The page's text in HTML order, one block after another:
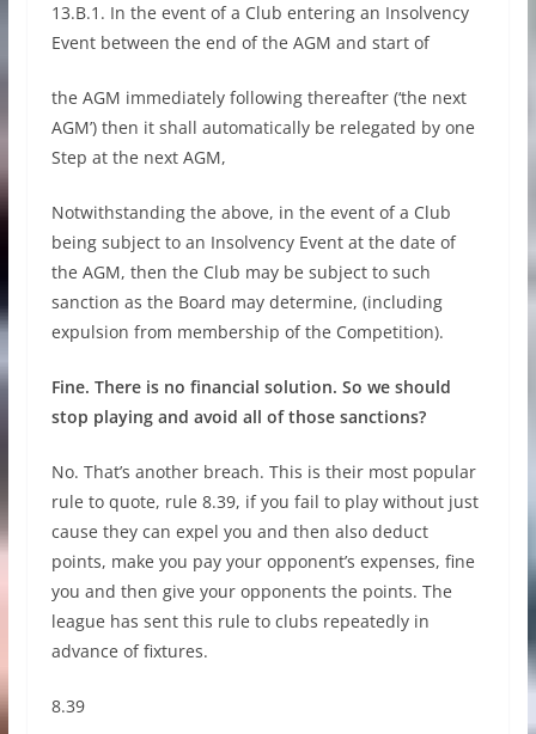
13.B.1. In the event of a Club entering an Insolvency
Event between the end of the AGM and start of
the AGM immediately following thereafter (‘the next
AGM’) then it shall automatically be relegated by one
Step at the next AGM,
Notwithstanding the above, in the event of a Club
being subject to an Insolvency Event at the date of
the AGM, then the Club may be subject to such
sanction as the Board may determine, (including
expulsion from membership of the Competition).
Fine. There is no financial solution. So we should
stop playing and avoid all of those sanctions?
No. That’s another breach. This is their most popular
rule to quote, rule 8.39, if you fail to play without just
cause they can expel you and then also deduct
points, make you pay your opponent’s expenses, fine
you and then give your opponents the points. The
league has sent this rule to clubs repeatedly in
advance of fixtures.
8.39